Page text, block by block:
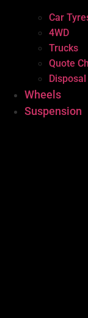
Car
4WD
Trucks
Quote
Disposal
Wheels
Suspension